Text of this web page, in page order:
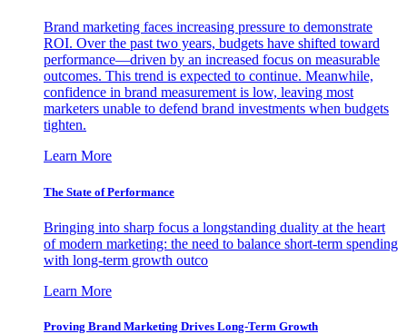
Brand marketing faces increasing pressure to demonstrate
ROI. Over the past two years, budgets have shifted toward
performance—driven by an increased focus on measurable
outcomes. This trend is expected to continue. Meanwhile,
confidence in brand measurement is low, leaving most
marketers unable to defend brand investments when budgets
tighten.
Learn More
The State of Performance
Bringing into sharp focus a longstanding duality at the heart
of modern marketing: the need to balance short-term spending
with long-term growth outco
Learn More
Proving Brand Marketing Drives Long-Term Growth